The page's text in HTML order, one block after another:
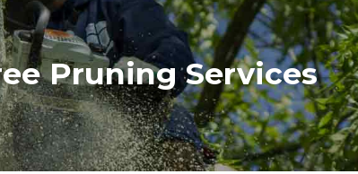
Pruning Services